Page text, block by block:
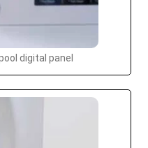
digital panel